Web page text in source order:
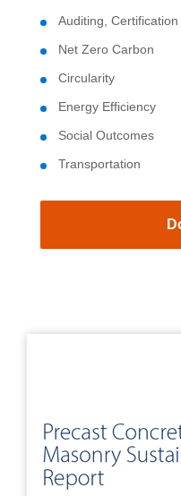
Auditing,
Net Zero Carbon
Circularity
Energy Efficiency
Social Outcomes
Transportation